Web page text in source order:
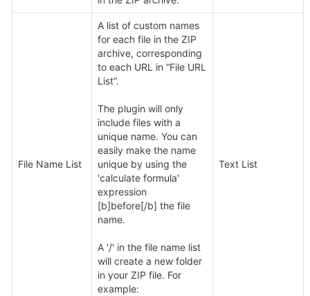
File Name List
A list of custom names
for each file in the ZIP
archive, corresponding
to each URL in “File URL
List”.
The plugin will only
include files with a
unique name. You can
easily make the name
unique by using the
'calculate formula'
expression
[b]before[/b] the file
name.
A '/' in the file name list
will create a new folder
in your ZIP file. For
example:
Text List